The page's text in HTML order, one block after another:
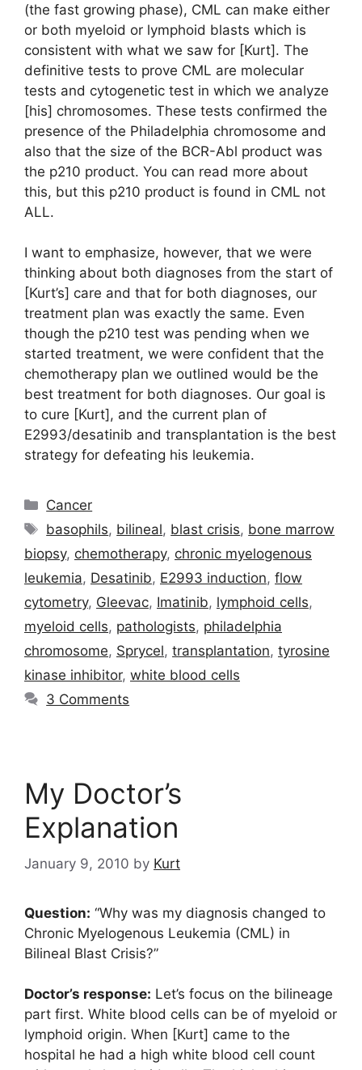
(the fast growing phase), CML can make either
or both myeloid or lymphoid blasts which is
consistent with what we saw for [Kurt]. The
definitive tests to prove CML are molecular
tests and cytogenetic test in which we analyze
[his] chromosomes. These tests confirmed the
presence of the Philadelphia chromosome and
also that the size of the BCR-Abl product was
the p210 product. You can read more about
this, but this p210 product is found in CML not
ALL.
I want to emphasize, however, that we were
thinking about both diagnoses from the start of
[Kurt’s] care and that for both diagnoses, our
treatment plan was exactly the same. Even
though the p210 test was pending when we
started treatment, we were confident that the
chemotherapy plan we outlined would be the
best treatment for both diagnoses. Our goal is
to cure [Kurt], and the current plan of
E2993/desatinib and transplantation is the best
strategy for defeating his leukemia.
Categories
Cancer
Tags
basophils, bilineal, blast crisis, bone marrow
biopsy, chemotherapy, chronic myelogenous
leukemia, Desatinib, E2993 induction, flow
cytometry, Gleevac, Imatinib, lymphoid cells,
myeloid cells, pathologists, philadelphia
chromosome, Sprycel, transplantation, tyrosine
kinase inhibitor, white blood cells
3 Comments
My Doctor’s
Explanation
January 9, 2010 by Kurt
Question: “Why was my diagnosis changed to
Chronic Myelogenous Leukemia (CML) in
Bilineal Blast Crisis?”
Doctor’s response: Let’s focus on the bilineage
part first. White blood cells can be of myeloid or
lymphoid origin. When [Kurt] came to the
hospital he had a high white blood cell count